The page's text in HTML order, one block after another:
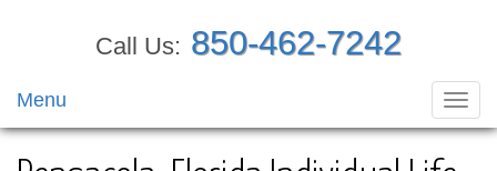
Call Us: 850-462-7242
Menu